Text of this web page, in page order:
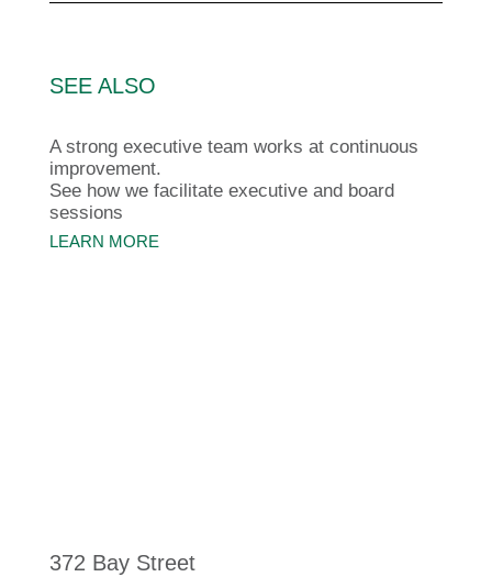
SEE ALSO
A strong executive team works at continuous
improvement.
See how we facilitate executive and board
sessions
LEARN MORE
372 Bay Street